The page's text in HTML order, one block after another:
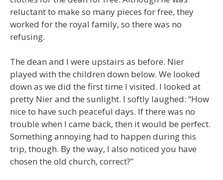
reluctant to make so many pieces for free, they
worked for the royal family, so there was no
refusing.
The dean and I were upstairs as before. Nier
played with the children down below. We looked
down as we did the first time I visited. I looked at
pretty Nier and the sunlight. I softly laughed: “How
nice to have such peaceful days. If there was no
trouble when I came back, then it would be perfect.
Something annoying had to happen during this
trip, though. By the way, I also noticed you have
chosen the old church, correct?”